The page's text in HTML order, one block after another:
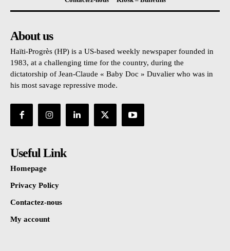
About us
Haïti-Progrès (HP) is a US-based weekly newspaper founded in
1983, at a challenging time for the country, during the
dictatorship of Jean-Claude « Baby Doc » Duvalier who was in
his most savage repressive mode.
Useful Link
Homepage
Privacy Policy
Contactez-nous
My account